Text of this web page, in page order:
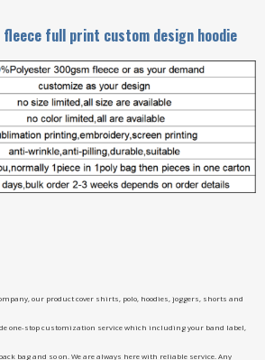
fleece full print custom design hoodie
our product cover shirts, polo, hoodies, joggers, shorts and
one-stop customization service which including your band label,
bag and so on. We are always here with reliable service. Any